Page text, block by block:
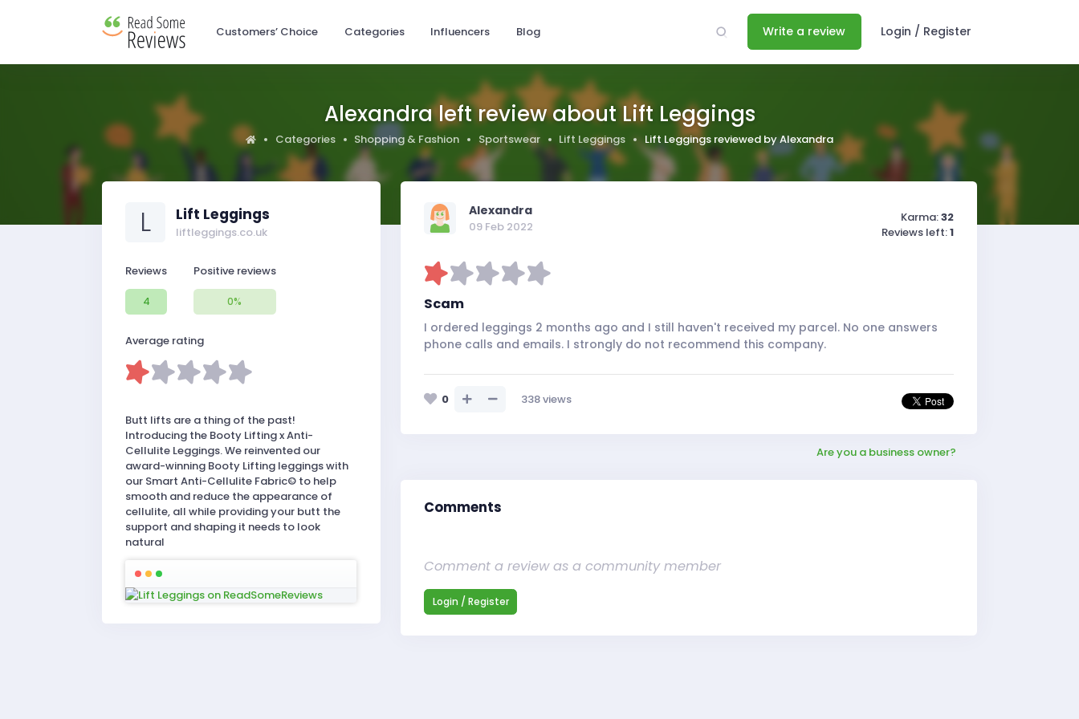
Customers’ Choice Categories Influencers Blog Write a review Login / Register
Alexandra left review about Lift Leggings
Categories Shopping & Fashion Sportswear Lift Leggings Lift Leggings reviewed by Alexandra
L Lift Leggings
liftleggings.co.uk
Reviews
4
Positive reviews
0%
Average rating
Butt lifts are a thing of the past!
Introducing the Booty Lifting x Anti-
Cellulite Leggings. We reinvented our
award-winning Booty Lifting leggings with
our Smart Anti-Cellulite Fabric© to help
smooth and reduce the appearance of
cellulite, all while providing your butt the
support and shaping it needs to look
natural
Alexandra
09 Feb 2022
Karma:32
Reviews left:1
Scam
I ordered leggings 2 months ago and I still haven't received my parcel. No one answers
phone calls and emails. I strongly do not recommend this company.
0 338views
Are you a business owner?
Comments
Comment a review as a community member
Login / Register